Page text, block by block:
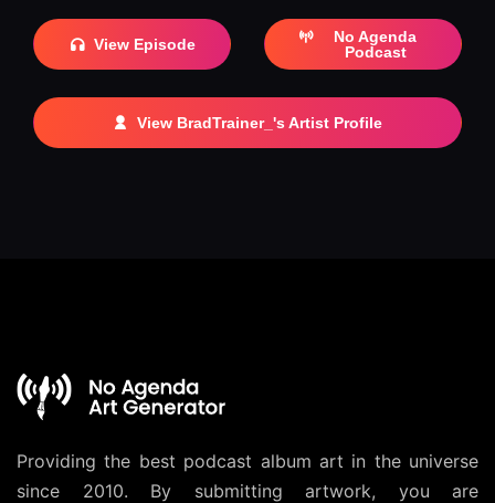
View Episode
No Agenda
Podcast
View BradTrainer_'s Artist Profile
Providing the best podcast album art in the universe
since 2010. By submitting artwork, you are